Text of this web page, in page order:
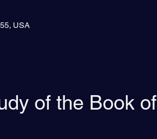
USA
of the Book of